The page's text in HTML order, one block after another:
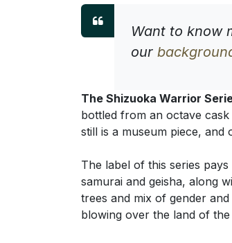
Want to know
our
The Shizuoka Warrior
bottled from an octave
still is a museum piece,
The label of this series
samurai and geisha, along
trees and mix of gender
blowing over the land of the